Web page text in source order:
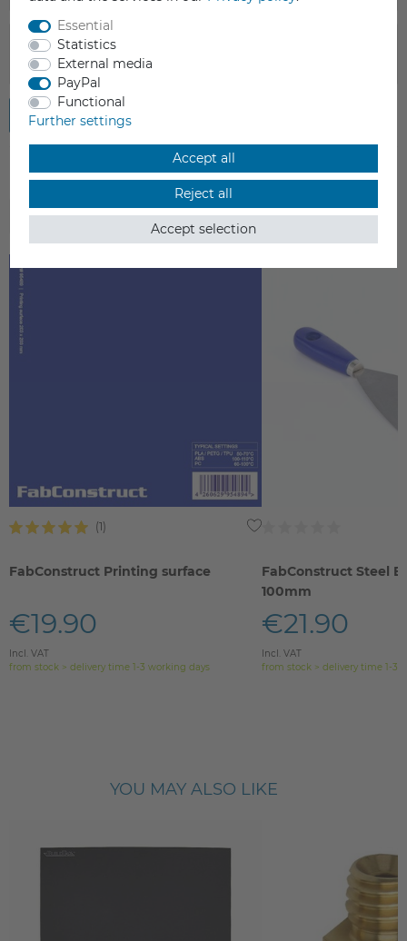
Submit review
ACCESSORIES
FabConstruct Printing surface
€19.90
Incl. VAT
from stock > delivery time 1-3 working days
FabConstruct Steel
100mm
€21.90
Incl. VAT
from stock > delivery time 1-3
YOU MAY ALSO LIKE
Essential
Statistics
External media
PayPal
Functional
Further settings
Accept all
Reject all
Accept selection